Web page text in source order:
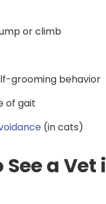
or climb
grooming behavior
of gait
(in cats)
a Vet